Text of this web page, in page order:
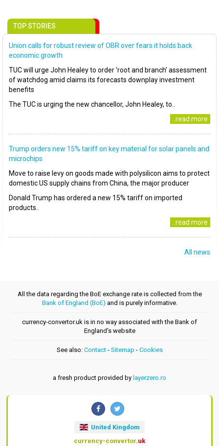
TOP STORIES
Union calls for robust review of OBR over fears it holds back
economic growth
TUC will urge John Healey to order ‘root and branch’ assessment
of watchdog amid claims its forecasts downplay investment
benefits
The TUC is urging the new chancellor, John Healey, to..
..read more
Trump orders new 15% tariff on key material for solar panels and
microchips
Move to raise levy on goods made with polysilicon aims to protect
domestic US supply chains from China, the major producer
Donald Trump has ordered a new 15% tariff on imported
products..
..read more
All news
All the data regarding the BoE exchange rate is collected from the
Bank of England (BoE) and is purely informative.
currency-convertor.uk is in no way associated with the Bank of
England's website
See also: Contact- Sitemap - Cookies
a fresh product provided by layerzero.ro
United Kingdom
currency-convertor.uk